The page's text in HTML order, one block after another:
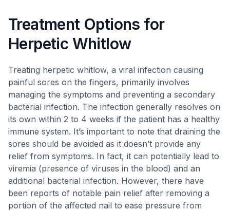
Treatment Options for
Herpetic Whitlow
Treating herpetic whitlow, a viral infection causing
painful sores on the fingers, primarily involves
managing the symptoms and preventing a secondary
bacterial infection. The infection generally resolves on
its own within 2 to 4 weeks if the patient has a healthy
immune system. It’s important to note that draining the
sores should be avoided as it doesn’t provide any
relief from symptoms. In fact, it can potentially lead to
viremia (presence of viruses in the blood) and an
additional bacterial infection. However, there have
been reports of notable pain relief after removing a
portion of the affected nail to ease pressure from